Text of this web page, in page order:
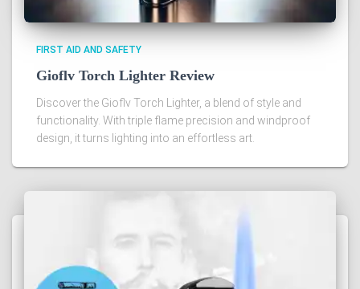
FIRST AID AND SAFETY
Gioflv Torch Lighter Review
Discover the Gioflv Torch Lighter, a blend of style and
functionality. With triple flame precision and windproof
design, it turns lighting into an effortless art.